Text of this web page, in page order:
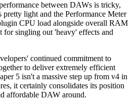
between DAWs is tricky,
pretty light and the Performance Meter
CPU load alongside overall RAM
for singling out 'heavy' effects and
continued commitment to
to deliver extremely efficient
5 isn't a massive step up from v4 in
it certainly consolidates its position
affordable DAW around.